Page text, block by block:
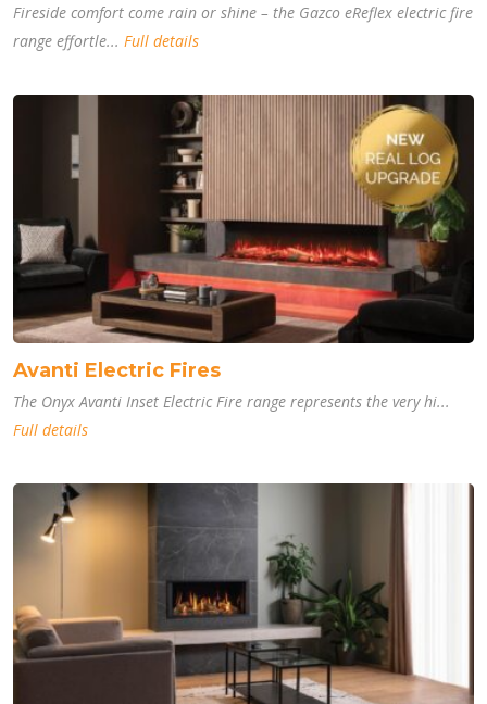
Fireside comfort come rain or shine – the Gazco eReflex electric fire
range effortle... Full details
Avanti Electric Fires
The Onyx Avanti Inset Electric Fire range represents the very hi...
Full details